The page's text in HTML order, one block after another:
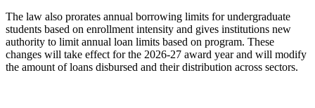
The law also prorates annual borrowing limits for undergraduate
students based on enrollment intensity and gives institutions new
authority to limit annual loan limits based on program. These
changes will take effect for the 2026-27 award year and will modify
the amount of loans disbursed and their distribution across sectors.